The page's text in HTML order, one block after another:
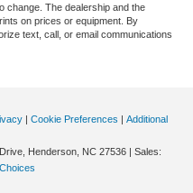
change. The dealership and the
on prices or equipment. By
text, call, or email communications
| Cookie Preferences | Additional
Henderson, NC 27536 | Sales: